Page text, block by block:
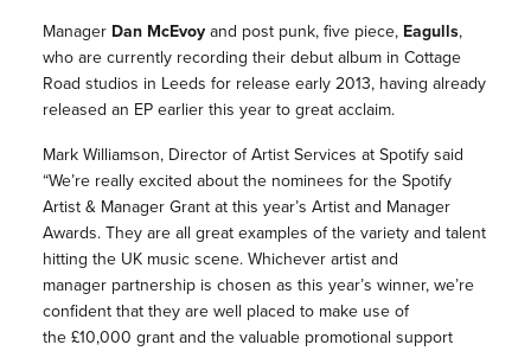
Manager Dan McEvoyand post punk, five piece, Eagulls,
who are currently recording their debut album in Cottage
Road studios in Leeds for release early 2013, having already
released an EP earlier this year to great acclaim.
Mark Williamson, Director of Artist Services at Spotify said
“We’re really excited about the nominees for the Spotify
Artist & Manager Grant at this year’s Artist and Manager
Awards. They are all great examples of the variety and talent
hitting the UK music scene. Whichever artist and
manager partnership is chosen as this year’s winner, we’re
confident that they are well placed to make use of
the £10,000 grant and the valuable promotional support